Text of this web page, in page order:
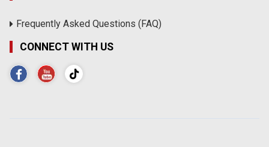
Frequently Asked Questions (FAQ)
CONNECT WITH US